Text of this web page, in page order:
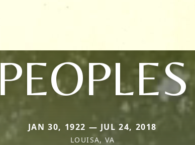
PEOPLES
JAN 30, 1922 — JUL 24, 2018
LOUISA, VA